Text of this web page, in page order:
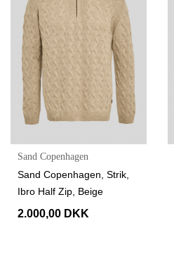
Sand Copenhagen
Sand Copenhagen, Strik,
Ibro Half Zip, Beige
2.000,00 DKK